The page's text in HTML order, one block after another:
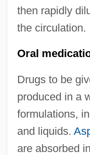
then rapidly
the circulation.
Oral
Drugs to be
produced in a
formulations,
and liquids.
are absorbed